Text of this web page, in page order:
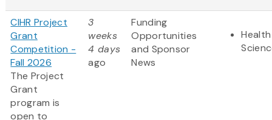
CIHR Project
Grant
Competition -
Fall 2026
The Project
Grant
program is
open to
3
weeks
4 days
ago
Funding
Opportunities
and Sponsor
News